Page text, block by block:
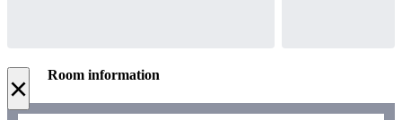
× Room information